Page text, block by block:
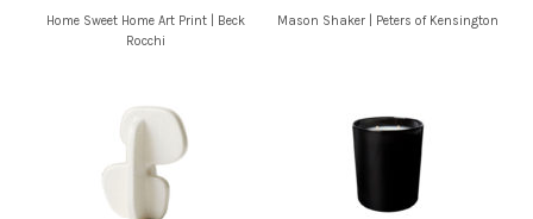
Home Sweet Home Art Print | Beck
Rocchi
Mason Shaker | Peters of Kensington